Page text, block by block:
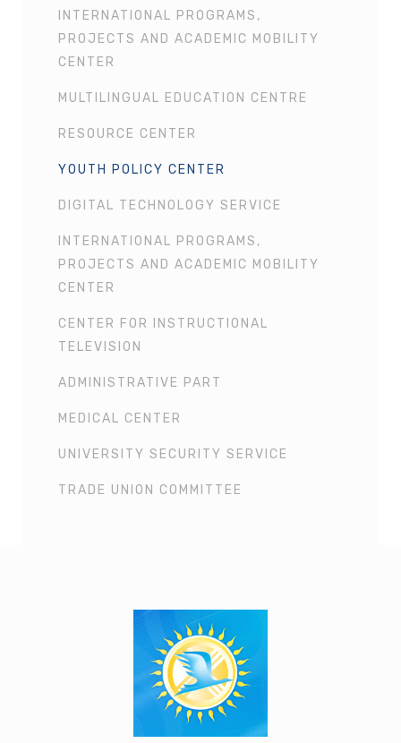
INTERNATIONAL PROGRAMS,
PROJECTS AND ACADEMIC MOBILITY
CENTER
MULTILINGUAL EDUCATION CENTRE
RESOURCE CENTER
YOUTH POLICY CENTER
DIGITAL TECHNOLOGY SERVICE
INTERNATIONAL PROGRAMS,
PROJECTS AND ACADEMIC MOBILITY
CENTER
CENTER FOR INSTRUCTIONAL
TELEVISION
ADMINISTRATIVE PART
MEDICAL CENTER
UNIVERSITY SECURITY SERVICE
TRADE UNION COMMITTEE